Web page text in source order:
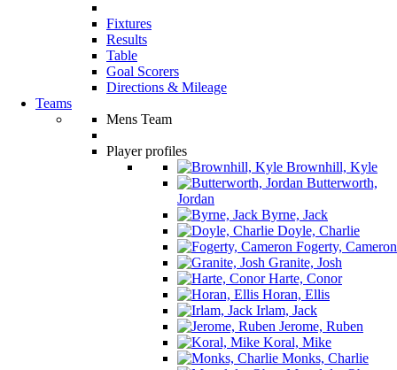
Fixtures
Results
Table
Goal Scorers
Directions & Mileage
Teams
Mens Team
Player profiles
Brownhill, Kyle
Butterworth,
Jordan
Byrne, Jack
Doyle, Charlie
Fogerty, Cameron
Granite, Josh
Harte, Conor
Horan, Ellis
Irlam, Jack
Jerome, Ruben
Koral, Mike
Monks, Charlie